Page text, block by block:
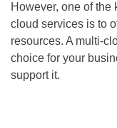
However, one of the
cloud services is to
resources. A multi-
choice for your
support it.